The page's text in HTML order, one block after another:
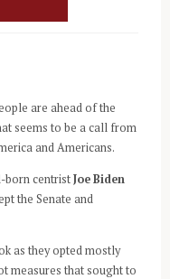
are ahead of the
seems to be a call from
and Americans.
born centristJoe Biden
the Senate and
as they opted mostly
measures that sought to